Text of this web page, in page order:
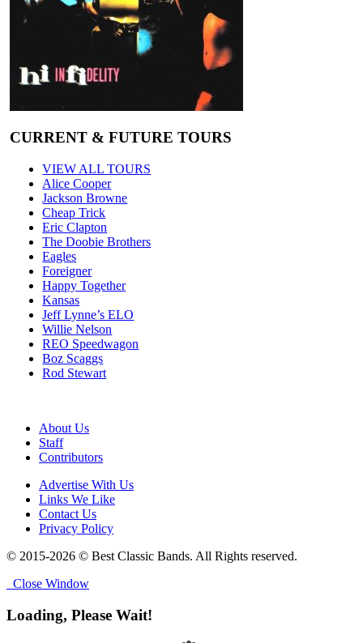
CURRENT & FUTURE TOURS
VIEW ALL TOURS
Alice Cooper
Jackson Browne
Cheap Trick
Eric Clapton
The Doobie Brothers
Eagles
Foreigner
Happy Together
Kansas
Jeff Lynne’s ELO
Willie Nelson
REO Speedwagon
Boz Scaggs
Rod Stewart
About Us
Staff
Contributors
Advertise With Us
Links We Like
Contact Us
Privacy Policy
© 2015-2026 © Best Classic Bands. All Rights reserved.
Close Window
Loading, Please Wait!